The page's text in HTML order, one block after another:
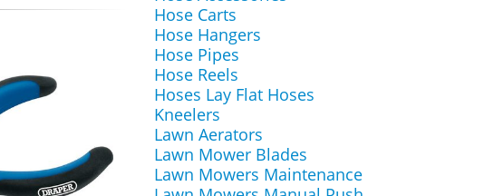
Hose Carts
Hose Hangers
Hose Pipes
Hose Reels
Hoses Lay Flat Hoses
Kneelers
Lawn Aerators
Lawn Mower Blades
Lawn Mowers Maintenance